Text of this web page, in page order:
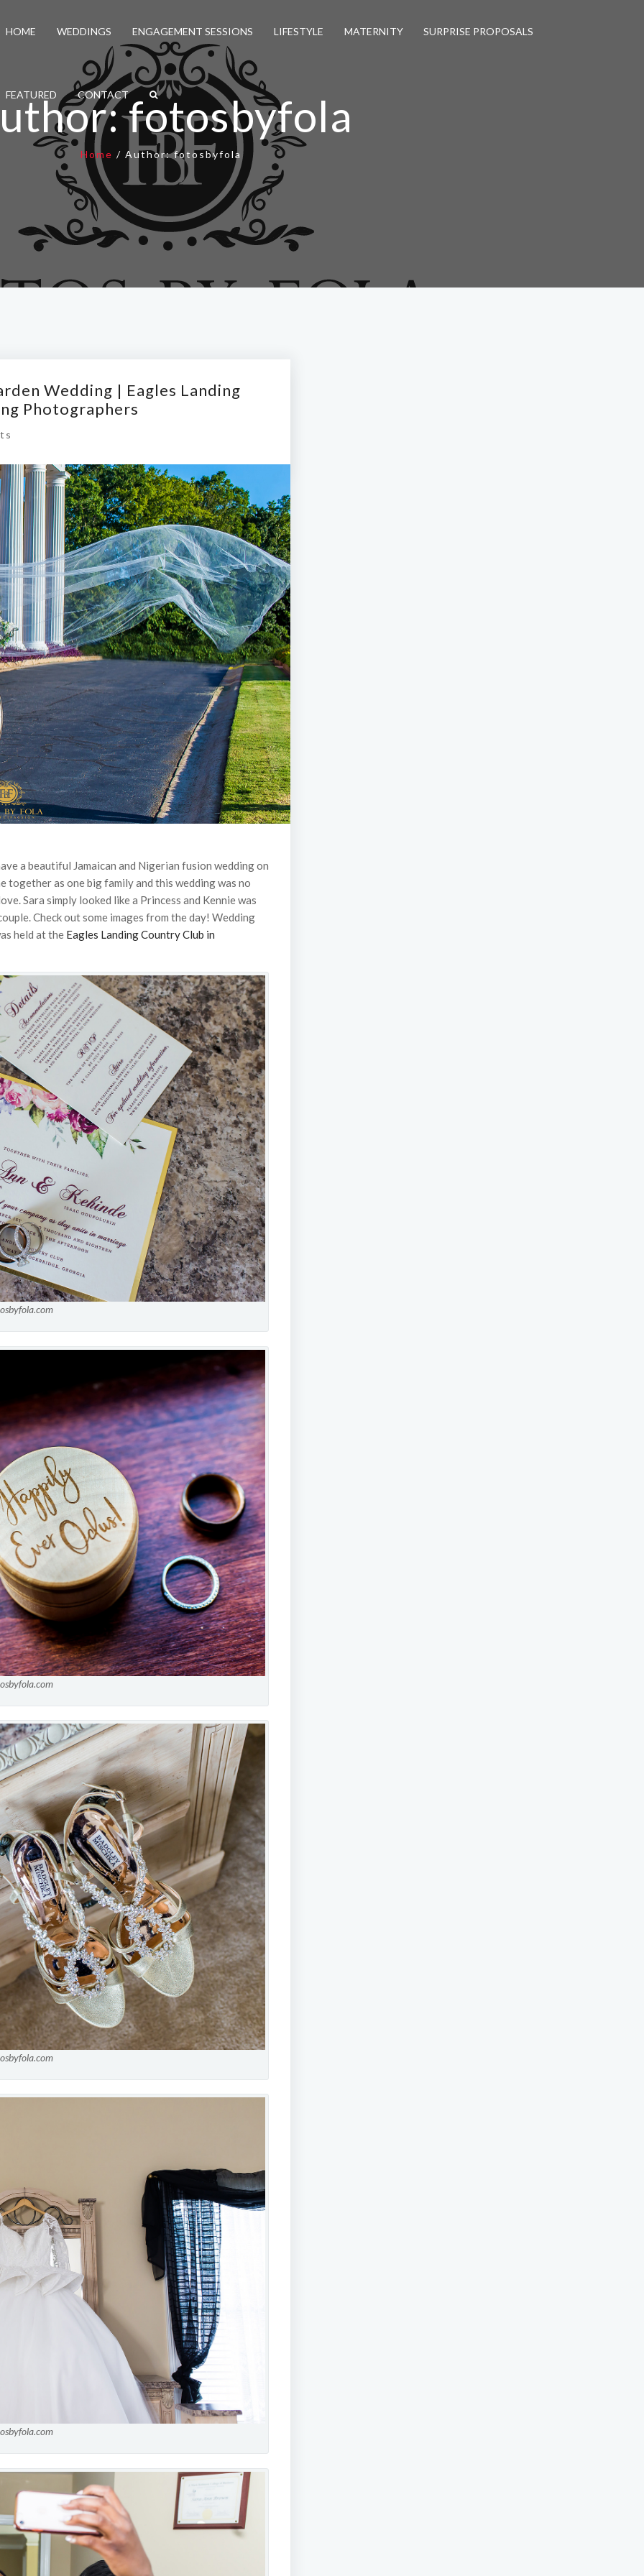
HOME WEDDINGS ENGAGEMENT SESSIONS LIFESTYLE MATERNITY SURPRISE PROPOSALS
FEATURED CONTACTfotosbyfola
Home / Author:fotosbyfola
Wedding | Eagles Landing
Photographers
a beautiful Jamaican and Nigerian fusion wedding on
as one big family and this wedding was no
Sara simply looked like a Princess and Kennie was
Check out some images from the day! Wedding
held at the Eagles Landing Country Club in